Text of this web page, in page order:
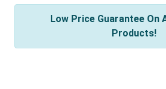
Low Price Guarantee On
Products!